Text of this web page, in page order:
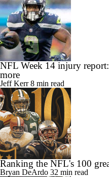
NFL Week 14 injury
more
Jeff Kerr8 min read
Ranking the NFL's 100
Bryan DeArdo 32 min read